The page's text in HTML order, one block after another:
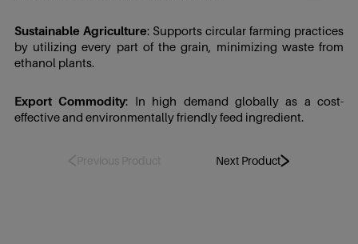
Sustainable Agriculture: Supports circular farming practices
by utilizing every part of the grain, minimizing waste from
ethanol plants.
Export Commodity: In high demand globally as a cost-
effective and environmentally friendly feed ingredient.
Next Product